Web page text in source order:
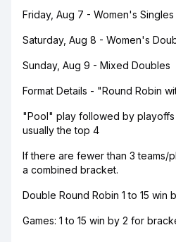
Friday, Aug 7 - Women's
Saturday, Aug 8 - Women's
Sunday, Aug 9 - Mixed Doubles
Format Details - "Round Robin
"Pool" play followed by
usually the top 4
If there are fewer than 3 teams/
a combined bracket.
Double Round Robin 1 to 15 win
Games: 1 to 15 win by 2 for